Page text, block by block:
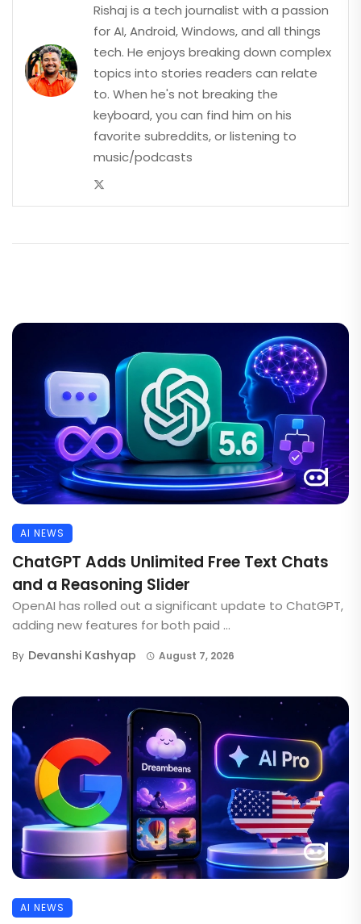
Rishaj is a tech journalist with a passion
for AI, Android, Windows, and all things
tech. He enjoys breaking down complex
topics into stories readers can relate
to. When he's not breaking the
keyboard, you can find him on his
favorite subreddits, or listening to
music/podcasts
AI NEWS
ChatGPT Adds Unlimited Free Text Chats
and a Reasoning Slider
OpenAI has rolled out a significant update to ChatGPT,
adding new features for both paid ...
By Devanshi Kashyap August 7, 2026
AI NEWS